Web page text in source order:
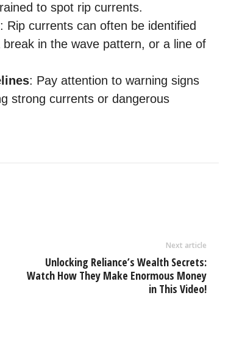
to spot rip currents.
: Rip currents can often be identified
in the wave pattern, or a line of
: Pay attention to warning signs
strong currents or dangerous
Next article
Unlocking Reliance’s Wealth Secrets:
Watch How They Make Enormous Money
in This Video!